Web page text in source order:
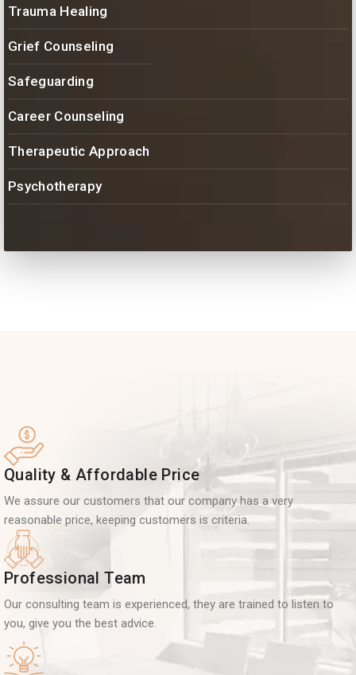
Trauma Healing
Grief Counseling
Safeguarding
Career Counseling
Therapeutic Approach
Psychotherapy
Quality & Affordable Price
We assure our customers that our company has a very
reasonable price, keeping customers is criteria.
Professional Team
Our consulting team is experienced, they are trained to listen to
you, give you the best advice.